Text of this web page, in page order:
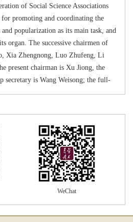
of Social Science Associations
for promoting and coordinating the
and popularization as its main task, and
organ. The successive chairmen of
Xia Zhengnong, Luo Zhufeng, Li
present chairman is Xu Jiong, the
secretary is Wang Weisong; the full-
ang Weisong, Ren Xiaowen; the
During the“Cultural
stopped activity. In 1978, SFOSSA
Monthly also resumed
been highly valued and extensively
Guo Moruo, a prestigious scholar,
for the title of this journal. In the
resuming, near a hundred
such as Shen Zhiyuan, Wang
WeChat